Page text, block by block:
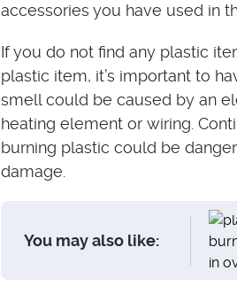
accessories you have used in
If you do not find any plastic
plastic item, it’s important to
smell could be caused by an
heating element or wiring.
burning plastic could be
damage.
You may also like: